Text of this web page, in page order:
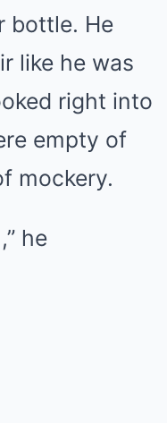
bottle. He
like he was
right into
empty of
mockery.
he